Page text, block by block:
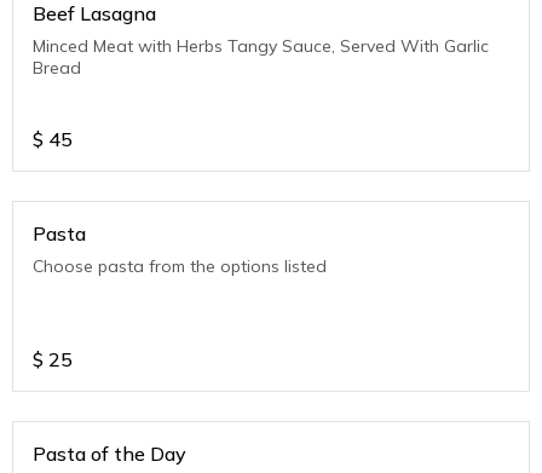
Beef Lasagna
Minced Meat with Herbs Tangy Sauce, Served With Garlic
Bread
$ 45
Pasta
Choose pasta from the options listed
$ 25
Pasta of the Day